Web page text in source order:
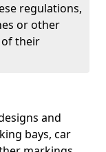
regulations,
or other
of their
and
bays, car